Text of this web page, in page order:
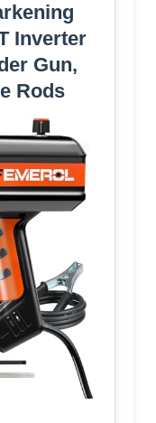
Inverter
Gun,
Rods